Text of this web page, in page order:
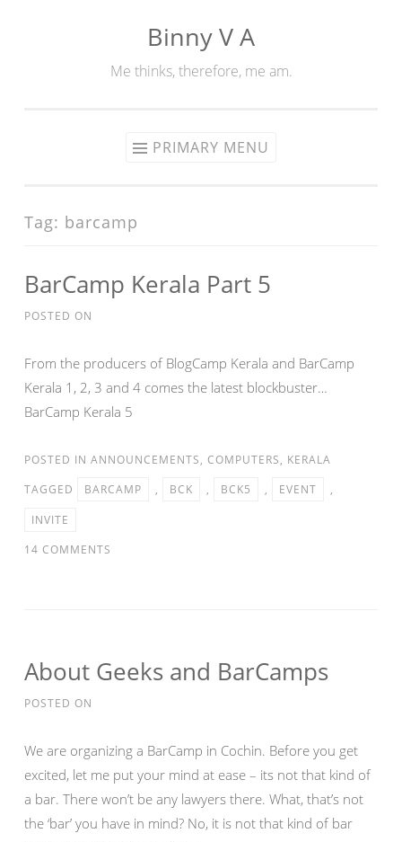
Binny V A
Me thinks, therefore, me am.
PRIMARY MENU
Tag: barcamp
BarCamp Kerala Part 5
POSTED ON
From the producers of BlogCamp Kerala and BarCamp
Kerala 1, 2, 3 and 4 comes the latest blockbuster…
BarCamp Kerala 5
POSTED IN ANNOUNCEMENTS, COMPUTERS, KERALA
TAGGED
BARCAMP , BCK , BCK5 , EVENT
,
INVITE
14 COMMENTS
About Geeks and BarCamps
POSTED ON
We are organizing a BarCamp in Cochin. Before you get
excited, let me put your mind at ease – its not that kind of
a bar. There won’t be any lawyers there. What, that’s not
the ‘bar’ you have in mind? No, it is not that kind of bar